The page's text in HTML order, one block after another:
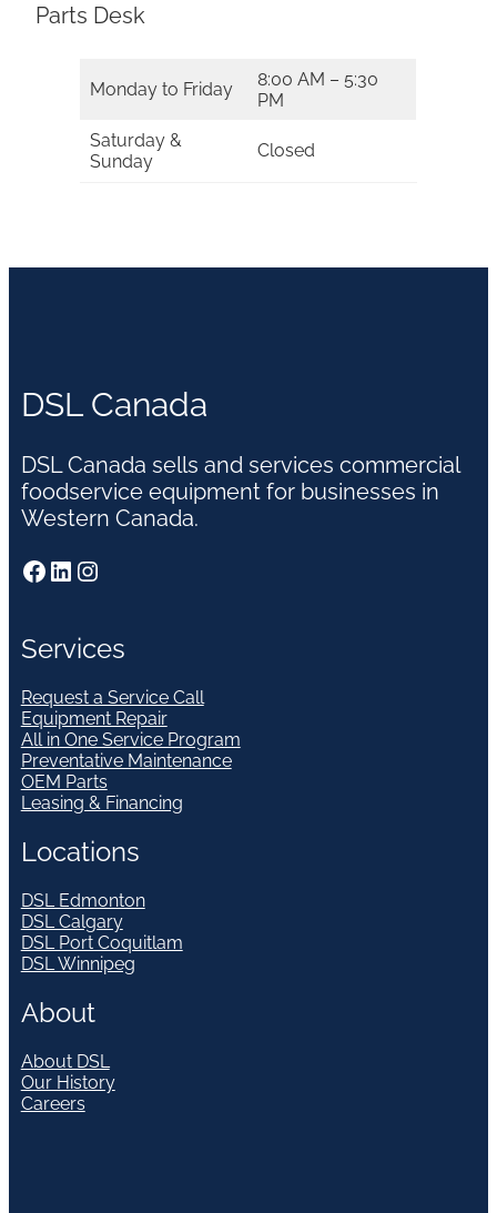
Parts Desk
Monday to Friday
8:00 AM – 5:30
PM
Saturday &
Sunday
Closed
DSL Canada
DSL Canada sells and services commercial
foodservice equipment for businesses in
Western Canada.
Facebook LinkedIn Instagram
Services
Request a Service Call
Equipment Repair
All in One Service Program
Preventative Maintenance
OEM Parts
Leasing & Financing
Locations
DSL Edmonton
DSL Calgary
DSL Port Coquitlam
DSL Winnipeg
About
About DSL
Our History
Careers